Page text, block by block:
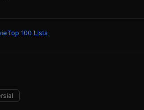
Top 100 Lists